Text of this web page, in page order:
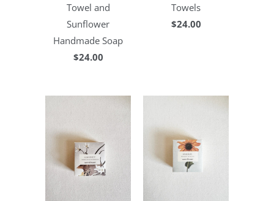
Towel and
Sunflower
Handmade Soap
$24.00
Towels
$24.00